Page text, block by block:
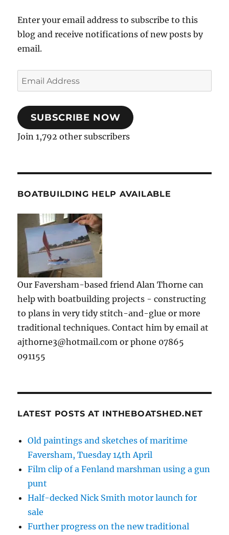
Enter your email address to subscribe to this
blog and receive notifications of new posts by
email.
Email
Address
SUBSCRIBE NOW
Join 1,792 other subscribers
BOATBUILDING HELP AVAILABLE
Our Faversham-based friend Alan Thorne can
help with boatbuilding projects - constructing
to plans in very tidy stitch-and-glue or more
traditional techniques. Contact him by email at
ajthorne3@hotmail.com or phone 07865
091155
LATEST POSTS AT INTHEBOATSHED.NET
Old paintings and sketches of maritime
Faversham, Tuesday 14th April
Film clip of a Fenland marshman using a gun
punt
Half-decked Nick Smith motor launch for
sale
Further progress on the new traditional